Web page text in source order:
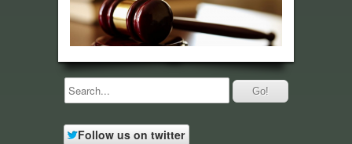
Follow us on twitter